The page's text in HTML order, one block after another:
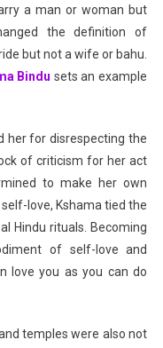
a man or woman but
the definition of
but not a wife or bahu.
Bindu sets an example
her for disrespecting the
of criticism for her act
to make her own
love, Kshama tied the
Hindu rituals. Becoming
of self-love and
love you as you can do
temples were also not